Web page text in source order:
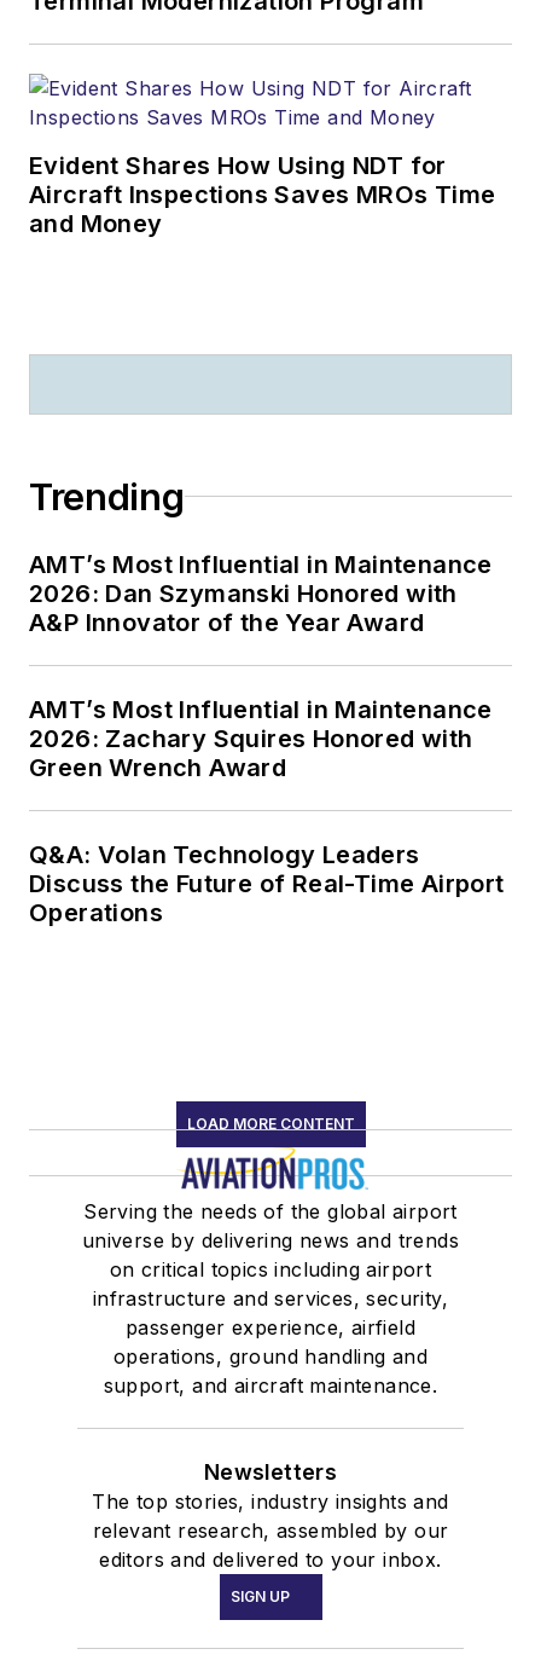
Evident Shares How Using NDT for
Aircraft Inspections Saves MROs Time
and Money
Trending
AMT’s Most Influential in Maintenance
2026: Dan Szymanski Honored with
A&P Innovator of the Year Award
AMT’s Most Influential in Maintenance
2026: Zachary Squires Honored with
Green Wrench Award
Q&A: Volan Technology Leaders
Discuss the Future of Real-Time Airport
Operations
LOAD MORE CONTENT
Serving the needs of the global airport
universe by delivering news and trends
on critical topics including airport
infrastructure and services, security,
passenger experience, airfield
operations, ground handling and
support, and aircraft maintenance.
Newsletters
The top stories, industry insights and
relevant research, assembled by our
editors and delivered to your inbox.
SIGN UP